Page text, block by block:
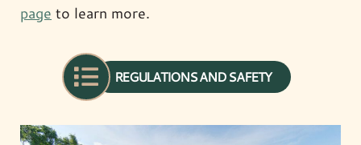
page to learn more.
REGULATIONS AND SAFETY